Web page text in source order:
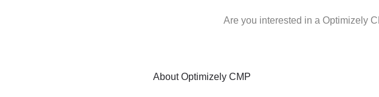
Are you interested in a Optimizely
About Optimizely CMP